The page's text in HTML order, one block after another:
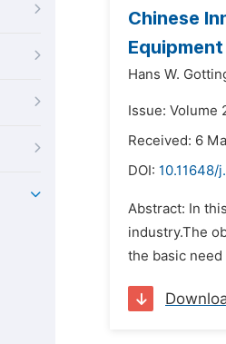
Chinese
Hans W.
Issue: Volume
Received: 6
DOI: 10.11648/
Abstract: In
industry.The
the basic